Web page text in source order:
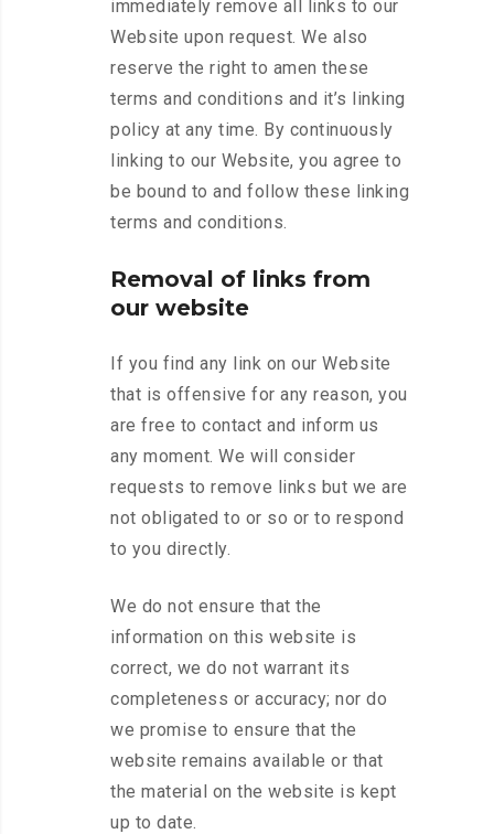
immediately remove all links to our
Website upon request. We also
reserve the right to amen these
terms and conditions and it’s linking
policy at any time. By continuously
linking to our Website, you agree to
be bound to and follow these linking
terms and conditions.
Removal of links from
our website
If you find any link on our Website
that is offensive for any reason, you
are free to contact and inform us
any moment. We will consider
requests to remove links but we are
not obligated to or so or to respond
to you directly.
We do not ensure that the
information on this website is
correct, we do not warrant its
completeness or accuracy; nor do
we promise to ensure that the
website remains available or that
the material on the website is kept
up to date.